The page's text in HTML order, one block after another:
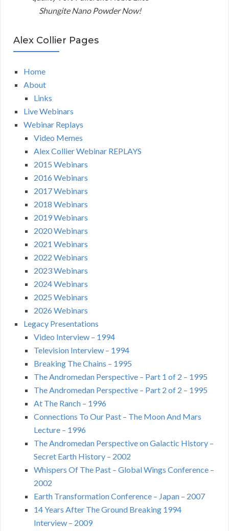
Shungite Nano Powder Now!
Alex Collier Pages
Home
About
Links
Live Webinars
Webinar Replays
Video Memes
Alex Collier Webinar REPLAYS
2015 Webinars
2016 Webinars
2017 Webinars
2018 Webinars
2019 Webinars
2020 Webinars
2021 Webinars
2022 Webinars
2023 Webinars
2024 Webinars
2025 Webinars
2026 Webinars
Legacy Presentations
Video Interview – 1994
Television Interview – 1994
Breaking The Chains – 1995
The Andromedan Perspective – Part 1 of 2 – 1995
The Andromedan Perspective – Part 2 of 2 – 1995
At The Ranch – 1996
Connections To Our Past – The Moon And Mars
Lecture – 1996
The Andromedan Perspective on Galactic History –
Secret Earth History – 2002
Whispers Of The Past – Global Wings Conference –
2002
Earth Transformation Conference – Japan – 2007
14 Years After The Ground Breaking 1994
Interview – 2009